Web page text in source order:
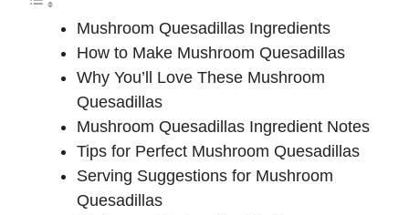
Mushroom Quesadillas Ingredients
How to Make Mushroom Quesadillas
Why You’ll Love These Mushroom
Quesadillas
Mushroom Quesadillas Ingredient Notes
Tips for Perfect Mushroom Quesadillas
Serving Suggestions for Mushroom
Quesadillas